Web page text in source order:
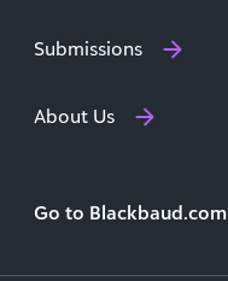
Submissions
About Us
Go to Blackbaud.com